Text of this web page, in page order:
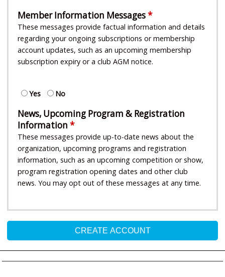
Member Information Messages
These messages provide factual information and details
regarding your ongoing subscriptions or membership
account updates, such as an upcoming membership
subscription expiry or a club AGM notice.
Yes No
News, Upcoming Program & Registration
Information
These messages provide up-to-date news about the
organization, upcoming programs and registration
information, such as an upcoming competition or show,
program registration opening dates and other club
news. You may opt out of these messages at any time.
CREATE ACCOUNT